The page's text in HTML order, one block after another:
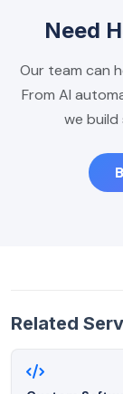
Need
Our team can
From AI
we
Related